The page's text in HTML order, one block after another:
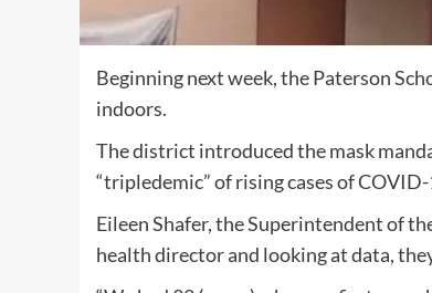
Beginning next week, the Paterson
indoors.
The district introduced the mask
“tripledemic” of rising cases of
Eileen Shafer, the Superintendent of
health director and looking at data,